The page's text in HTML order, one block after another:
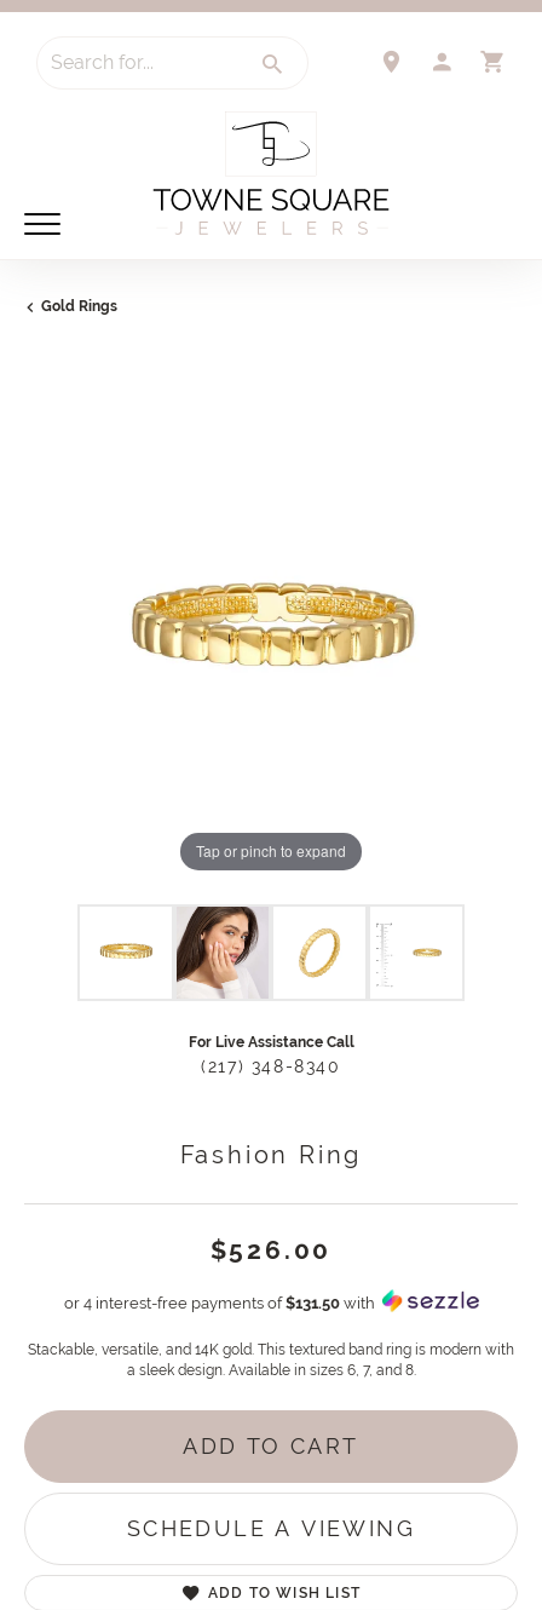
Search for...
Gold Rings
Tap or pinch to expand
For Live Assistance Call
(217) 348-8340
Fashion Ring
$526.00
or 4 interest-free payments of$131.50with
Stackable, versatile, and 14K gold. This textured band ring is modern with
a sleek design. Available in sizes 6, 7, and 8.
ADD TO CART
SCHEDULE A VIEWING
ADD TO WISH LIST